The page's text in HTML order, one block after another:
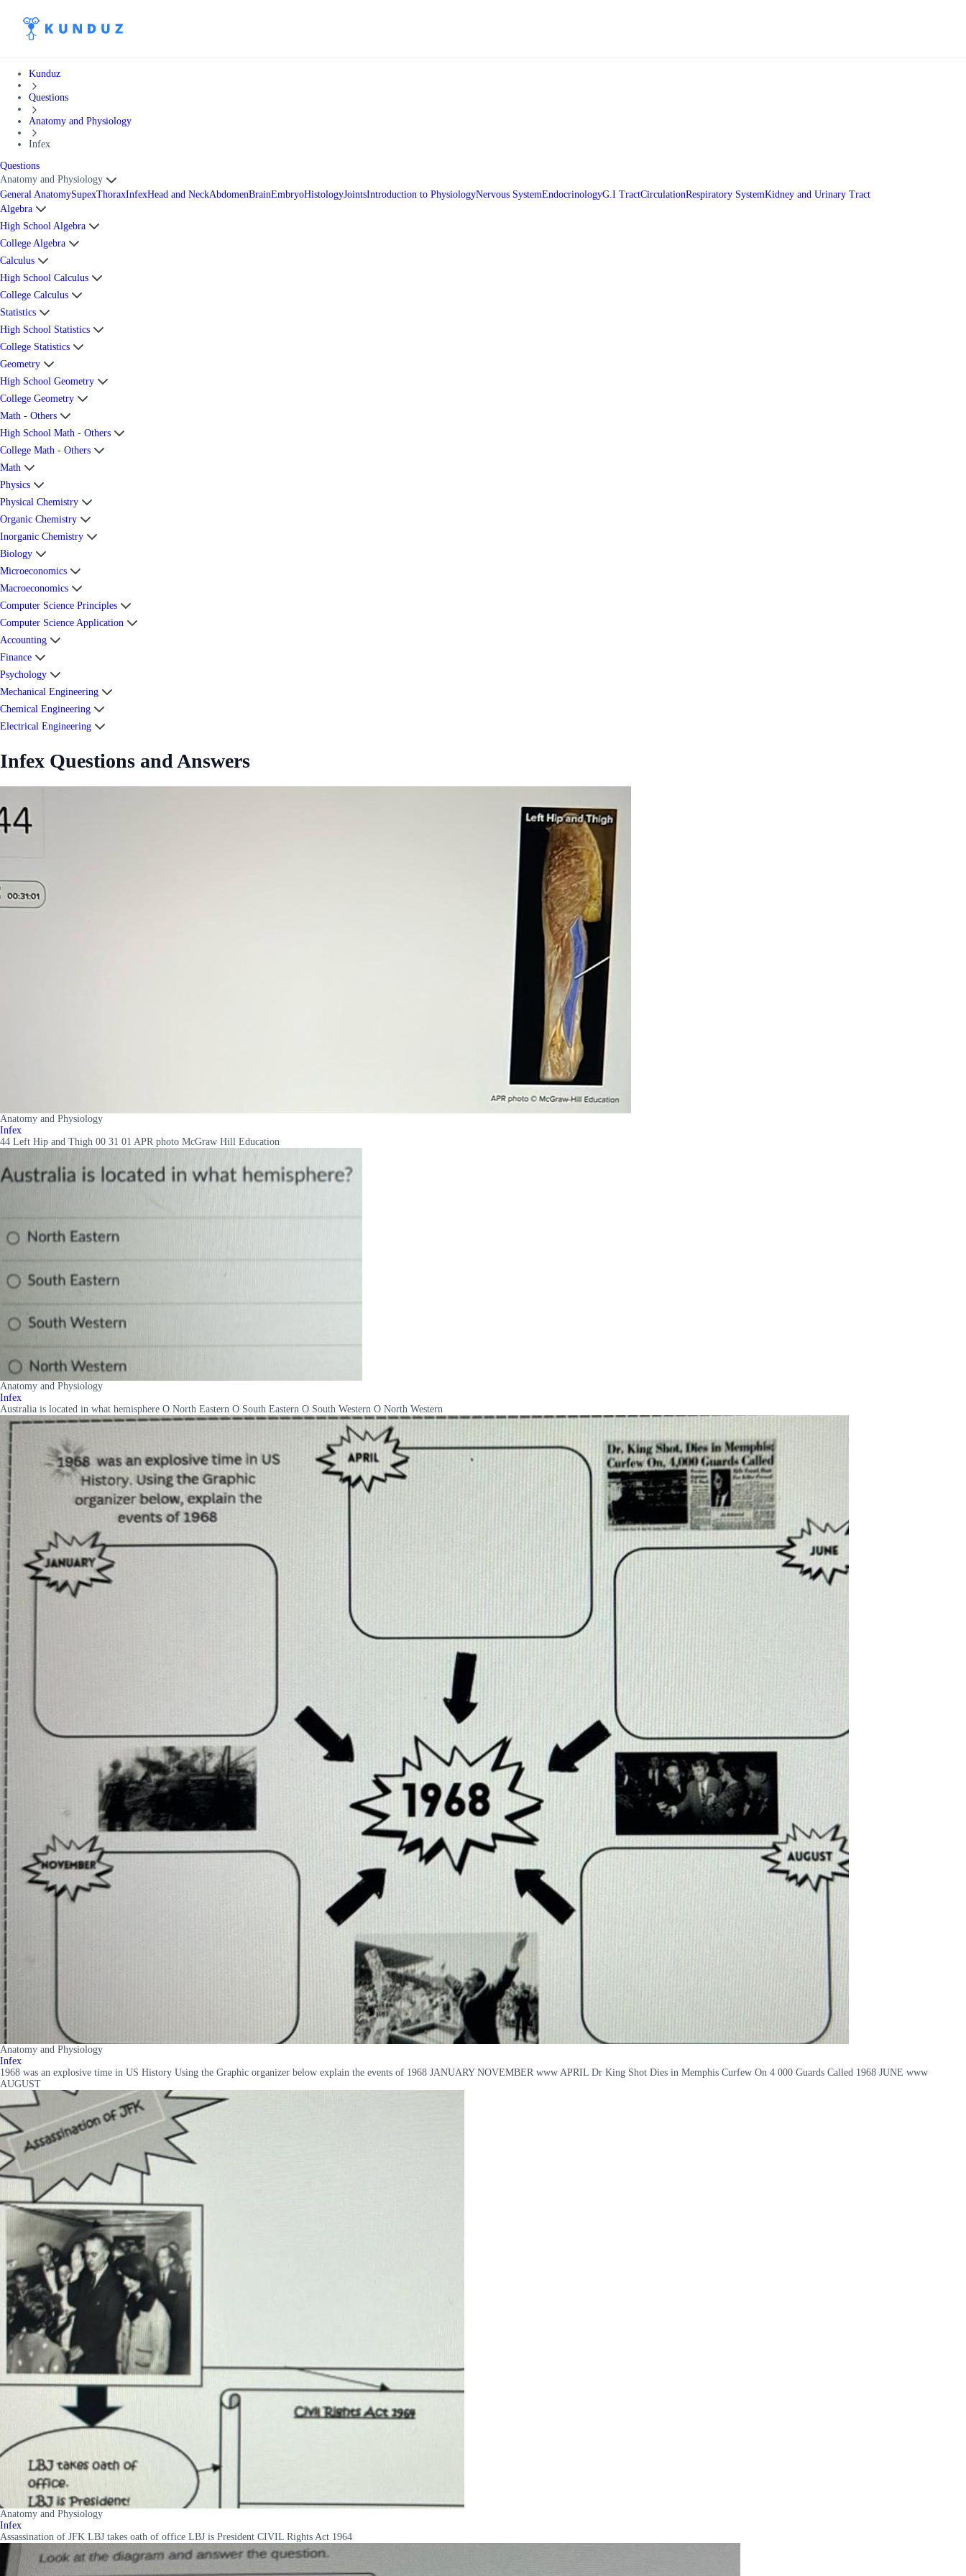
Kunduz
Questions
Anatomy and Physiology
Infex
Questions
Anatomy and Physiology
General AnatomySupexThoraxInfexHead and NeckAbdomenBrainEmbryoHistologyJointsIntroduction to PhysiologyNervous SystemEndocrinologyG.I TractCirculationRespiratory SystemKidney and Urinary Tract
Algebra
High School Algebra
College Algebra
Calculus
High School Calculus
College Calculus
Statistics
High School Statistics
College Statistics
Geometry
High School Geometry
College Geometry
Math - Others
High School Math - Others
College Math - Others
Math
Physics
Physical Chemistry
Organic Chemistry
Inorganic Chemistry
Biology
Microeconomics
Macroeconomics
Computer Science Principles
Computer Science Application
Accounting
Finance
Psychology
Mechanical Engineering
Chemical Engineering
Electrical Engineering
Infex Questions and Answers
Anatomy and Physiology
Infex
44 Left Hip and Thigh 00 31 01 APR photo McGraw Hill Education
Anatomy and Physiology
Infex
Australia is located in what hemisphere O North Eastern O South Eastern O South Western O North Western
Anatomy and Physiology
Infex
1968 was an explosive time in US History Using the Graphic organizer below explain the events of 1968 JANUARY NOVEMBER www APRIL Dr King Shot Dies in Memphis Curfew On 4 000 Guards Called 1968 JUNE www
AUGUST
Anatomy and Physiology
Infex
Assassination of JFK LBJ takes oath of office LBJ is President CIVIL Rights Act 1964